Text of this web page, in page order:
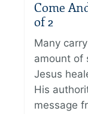
Come
of 2
Many
amount of
Jesus
His
message